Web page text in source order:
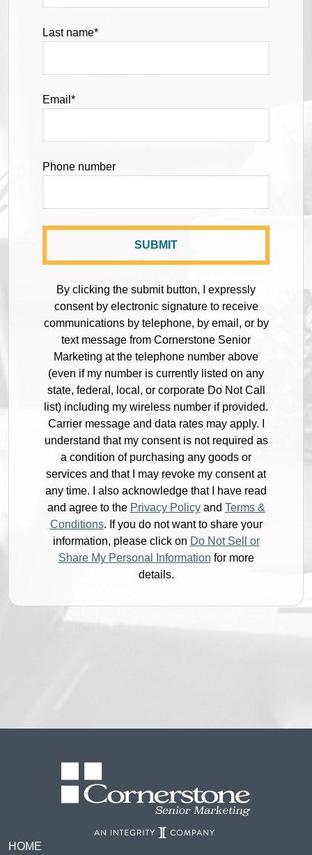
Last name*
Email *
Phone number
By clicking the submit button, I expressly
consent by electronic signature to receive
communications by telephone, by email, or by
text message from Cornerstone Senior
Marketing at the telephone number above
(even if my number is currently listed on any
state, federal, local, or corporate Do Not Call
list) including my wireless number if provided.
Carrier message and data rates may apply. I
understand that my consent is not required as
a condition of purchasing any goods or
services and that I may revoke my consent at
any time. I also acknowledge that I have read
and agree to the Privacy Policyand Terms &
Conditions. If you do not want to share your
information, please click on Do Not Sell or
Share My Personal Information for more
details.
HOME